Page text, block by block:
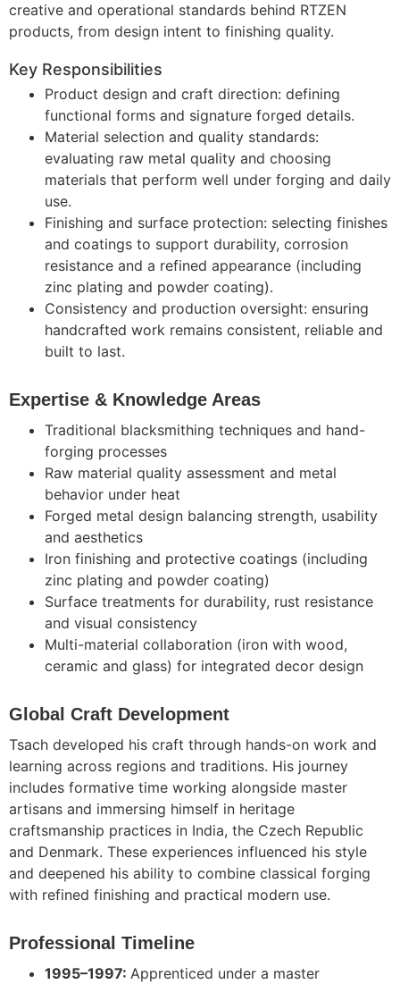
creative and operational standards behind RTZEN
products, from design intent to finishing quality.
Key Responsibilities
Product design and craft direction: defining
functional forms and signature forged details.
Material selection and quality standards:
evaluating raw metal quality and choosing
materials that perform well under forging and daily
use.
Finishing and surface protection: selecting finishes
and coatings to support durability, corrosion
resistance and a refined appearance (including
zinc plating and powder coating).
Consistency and production oversight: ensuring
handcrafted work remains consistent, reliable and
built to last.
Expertise & Knowledge Areas
Traditional blacksmithing techniques and hand-
forging processes
Raw material quality assessment and metal
behavior under heat
Forged metal design balancing strength, usability
and aesthetics
Iron finishing and protective coatings (including
zinc plating and powder coating)
Surface treatments for durability, rust resistance
and visual consistency
Multi-material collaboration (iron with wood,
ceramic and glass) for integrated decor design
Global Craft Development
Tsach developed his craft through hands-on work and
learning across regions and traditions. His journey
includes formative time working alongside master
artisans and immersing himself in heritage
craftsmanship practices in India, the Czech Republic
and Denmark. These experiences influenced his style
and deepened his ability to combine classical forging
with refined finishing and practical modern use.
Professional Timeline
1995–1997: Apprenticed under a master